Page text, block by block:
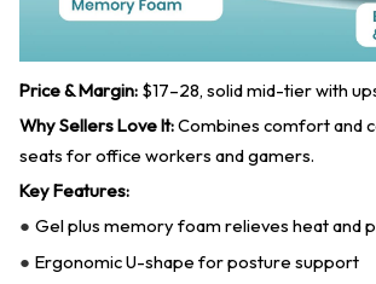
Price & Margin: $17–28, solid mid-tier with
Why Sellers Love It:Combines comfort and
seats for office workers and gamers.
Key Features:
● Gel plus memory foam relieves heat and
● Ergonomic U-shape for posture support